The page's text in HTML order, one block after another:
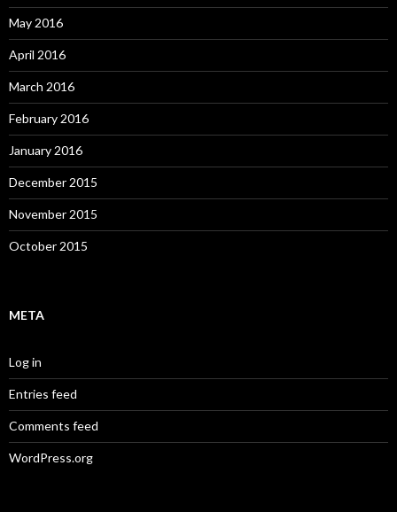
May 2016
April 2016
March 2016
February 2016
January 2016
December 2015
November 2015
October 2015
META
Log in
Entries feed
Comments feed
WordPress.org